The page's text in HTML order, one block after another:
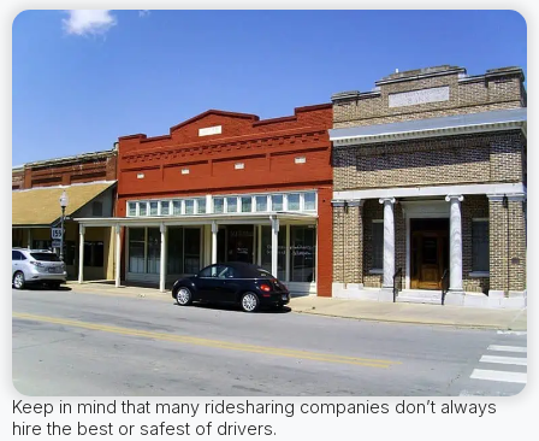
Keep in mind that many ridesharing companies don’t always
hire the best or safest of drivers.